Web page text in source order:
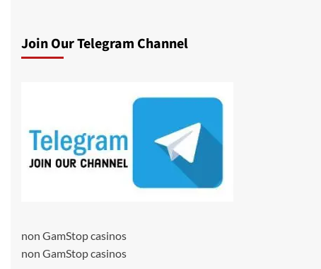
Join Our Telegram Channel
non GamStop casinos
non GamStop casinos